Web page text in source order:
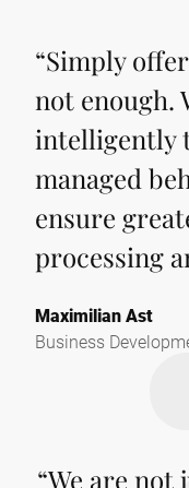
“Simply
not enough.
intelligently
managed
ensure
processing
Maximilian Ast
Business
“We are not